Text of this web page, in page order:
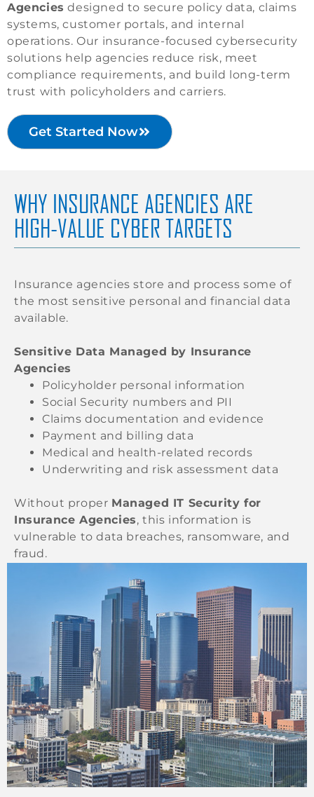
Agencies designed to secure policy data, claims
systems, customer portals, and internal
operations. Our insurance-focused cybersecurity
solutions help agencies reduce risk, meet
compliance requirements, and build long-term
trust with policyholders and carriers.
Get Started Now
WHY INSURANCE AGENCIES ARE
HIGH-VALUE CYBER TARGETS
Insurance agencies store and process some of
the most sensitive personal and financial data
available.
Sensitive Data Managed by Insurance
Agencies
Policyholder personal information
Social Security numbers and PII
Claims documentation and evidence
Payment and billing data
Medical and health-related records
Underwriting and risk assessment data
Without proper Managed IT Security for
Insurance Agencies, this information is
vulnerable to data breaches, ransomware, and
fraud.